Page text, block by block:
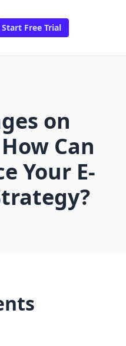
Start Free Trial
on
Can
Your E-